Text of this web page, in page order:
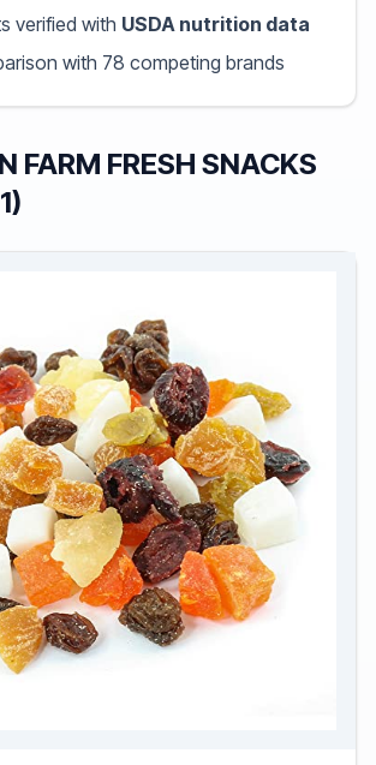
verified with USDA nutrition data
with 78 competing brands
FARM FRESH SNACKS